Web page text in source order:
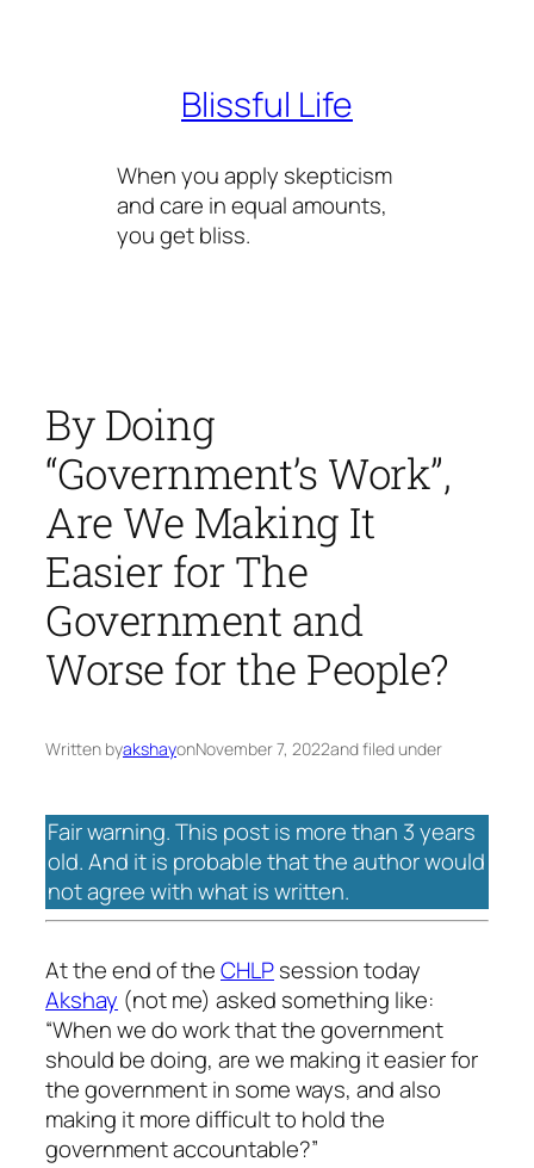
Blissful Life
When you apply skepticism
and care in equal amounts,
you get bliss.
By Doing
“Government’s Work”,
Are We Making It
Easier for The
Government and
Worse for the People?
Written byakshayonNovember 7, 2022and filed under
Fair warning. This post is more than 3 years
old. And it is probable that the author would
not agree with what is written.
At the end of theCHLPsession today
Akshay (not me) asked something like:
“When we do work that the government
should be doing, are we making it easier for
the government in some ways, and also
making it more difficult to hold the
government accountable?”